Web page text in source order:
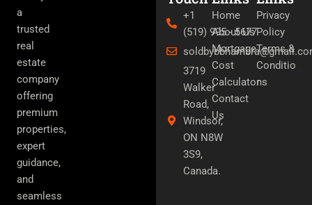
a
trusted
real
estate
company
offering
premium
properties,
expert
guidance,
and
seamless
+1
(519) 995 - 5677
3719
Walker
Road,
Windsor,
ON N8W
3S9,
Canada.
Home
About Us
Mortgage
Cost
Calculator
Contact
Us
Privacy
Policy
Terms &
Conditio
ns